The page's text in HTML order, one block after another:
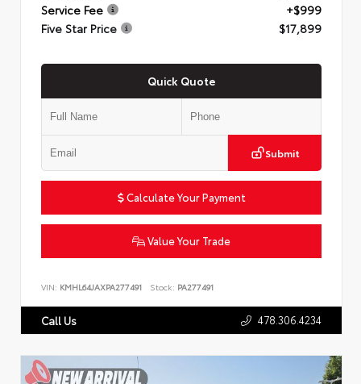
Service Fee
+$999
Five Star Price
$17,899
Quick Quote
Submit
Calculate Your Payment
Value Your Trade
VIN: KMHL64JAXPA277491 Stock: PA277491
Call Us 478.306.4234